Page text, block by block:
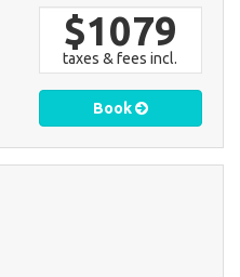
$1079
taxes & fees incl.
Book